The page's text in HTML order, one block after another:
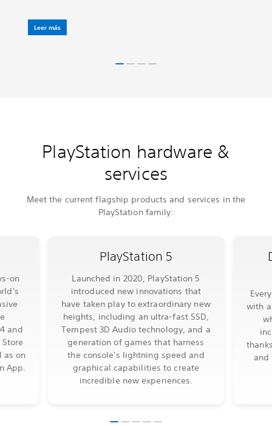
Leer más
PlayStation hardware &
services
Meet the current flagship products and services in the
PlayStation family:
PlayStation 5
Launched in 2020, PlayStation 5
introduced new innovations that
have taken play to extraordinary new
heights, including an ultra-fast SSD,
Tempest 3D Audio technology, and a
generation of games that harness
the console's lightning speed and
graphical capabilities to create
incredible new experiences.
with
and
on
and
as on
App.